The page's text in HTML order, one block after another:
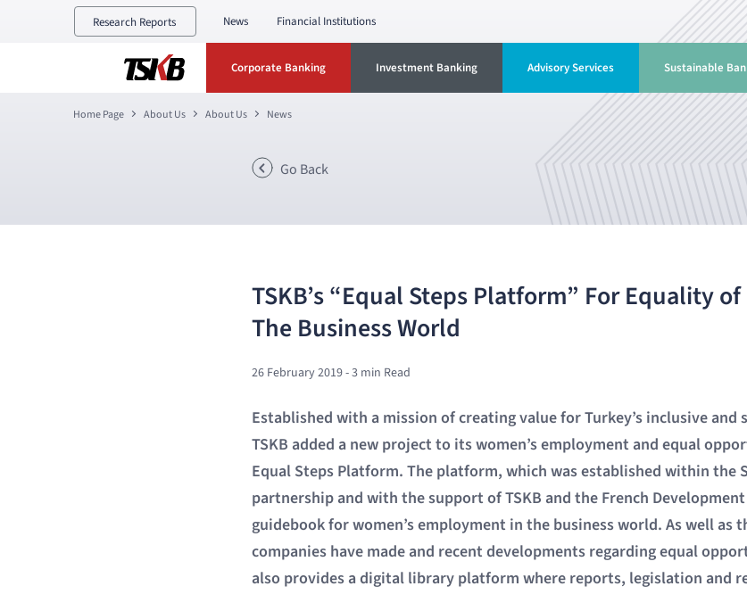
Research Reports News Financial Institutions
Corporate Banking Investment Banking Advisory Services Sustainable
Home Page About Us About Us News
Go Back
TSKB’s “Equal Steps Platform” For Equality
The Business World
26 February 2019- 3 min Read
Established with a mission of creating value for Turkey’s inclusive
TSKB added a new project to its women’s employment and equal
Equal Steps Platform. The platform, which was established within the
partnership and with the support of TSKB and the French
guidebook for women’s employment in the business world. As well as
companies have made and recent developments regarding equal
also provides a digital library platform where reports, legislation and